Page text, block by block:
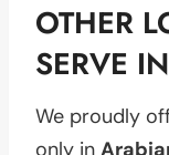
OTHER
SERVE
We proudly
only in